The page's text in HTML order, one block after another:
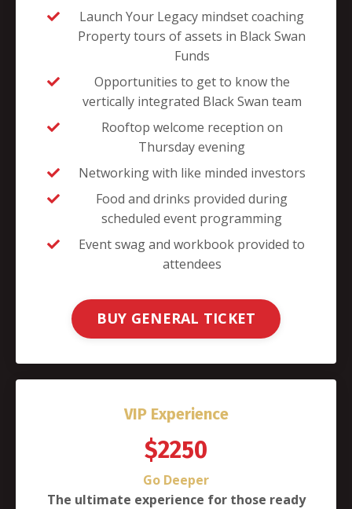
Launch Your Legacy mindset coaching
Property tours of assets in Black Swan
Funds
Opportunities to get to know the
vertically integrated Black Swan team
Rooftop welcome reception on
Thursday evening
Networking with like minded investors
Food and drinks provided during
scheduled event programming
Event swag and workbook provided to
attendees
BUY GENERAL TICKET
VIP Experience
$2250
Go Deeper
The ultimate experience for those ready